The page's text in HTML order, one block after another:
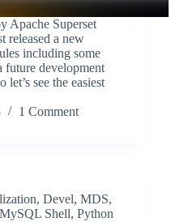
Apache Superset
released a new
including some
future development
see the easiest
1 Comment
, Devel, MDS,
MySQL Shell, Python